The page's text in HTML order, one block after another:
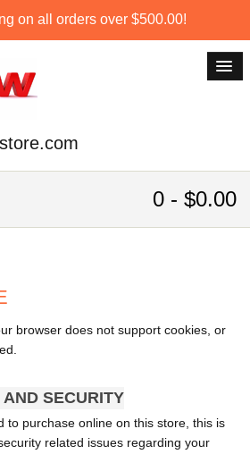
on all orders over $500.00!
0 - $0.00
browser does not support cookies, or
SECURITY
to purchase online on this store, this is
related issues regarding your